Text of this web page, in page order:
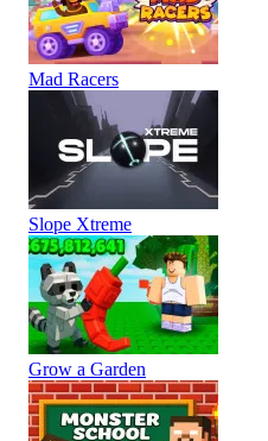
Mad Racers
Slope Xtreme
Grow a Garden